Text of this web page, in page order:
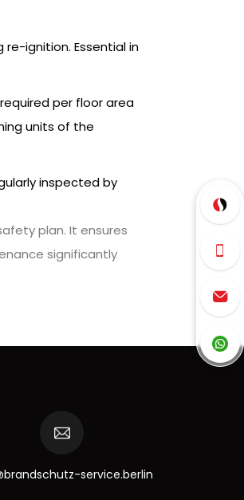
ignition. Essential in
per floor area
units of the
inspected by
plan. It ensures
significantly
service.berlin